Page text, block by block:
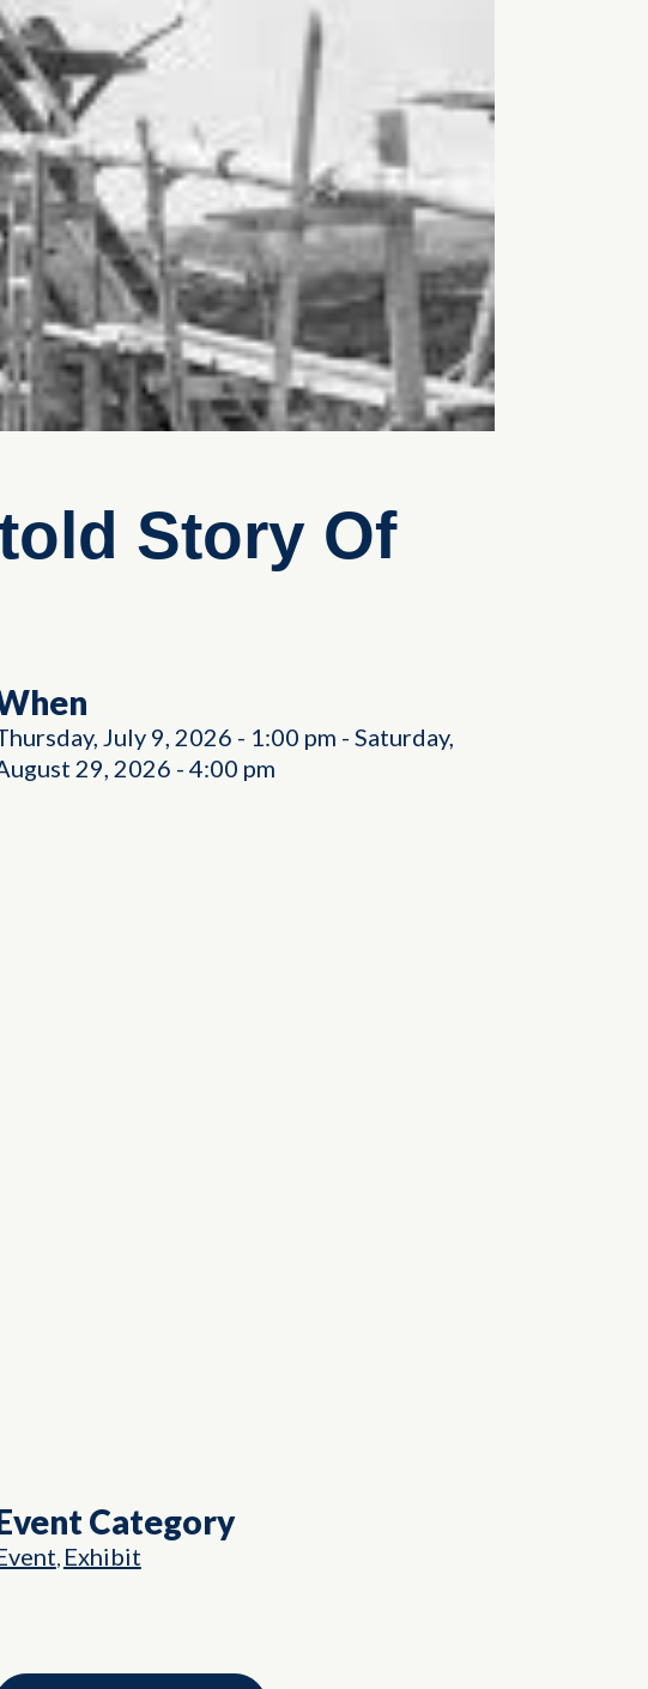
Story Of
July 9, 2026 - 1:00 pm - Saturday,
29, 2026 - 4:00 pm
Category
, Exhibit